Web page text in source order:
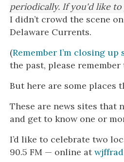
periodically. If you'd like
I didn’t crowd the scene
Delaware Currents.
(Remember I’m closing up
the past, please
But here are some places
These are news sites that
and get to know one or
I’d like to celebrate two
90.5 FM — online at